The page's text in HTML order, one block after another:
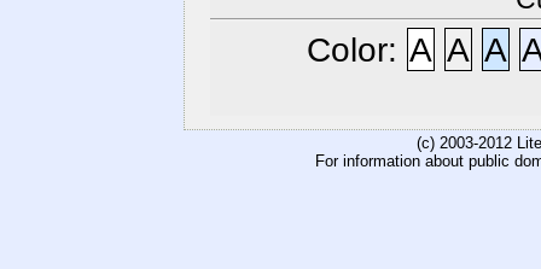
Color: A A A
(c) 2003-2012
For information about public